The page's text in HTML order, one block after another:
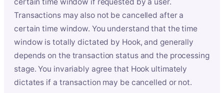
Transactions may also not be cancelled after a
certain time window. You understand that the time
window is totally dictated by Hook, and generally
depends on the transaction status and the processing
stage. You invariably agree that Hook ultimately
dictates if a transaction may be cancelled or not.